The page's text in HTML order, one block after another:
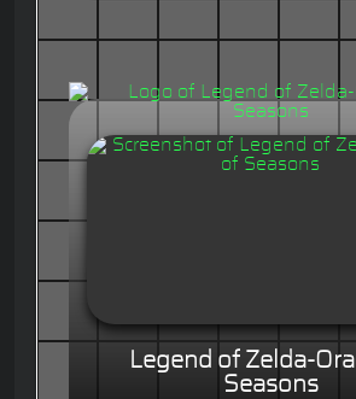
Legend of Zelda-
Seasons